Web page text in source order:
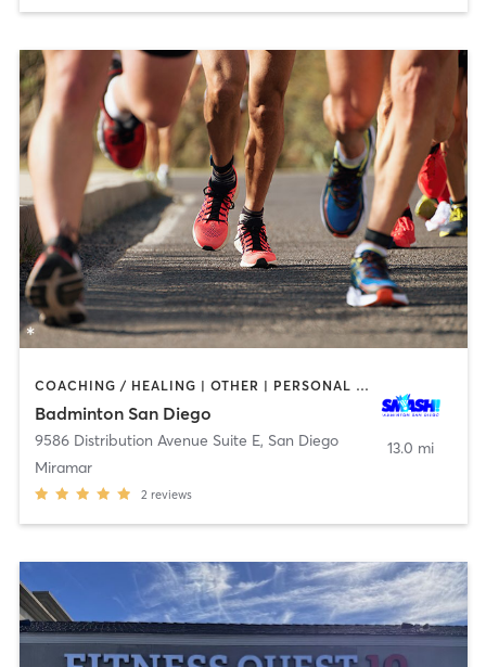
COACHING / HEALING | OTHER | PERSONAL TRAINING | SPORTS
Badminton San Diego
9586 Distribution Avenue Suite E, San Diego
Miramar
2 reviews
13.0 mi